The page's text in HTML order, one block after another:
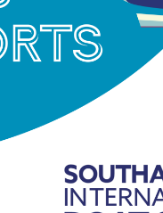
people from
More than 700
for the first time
Belonging and